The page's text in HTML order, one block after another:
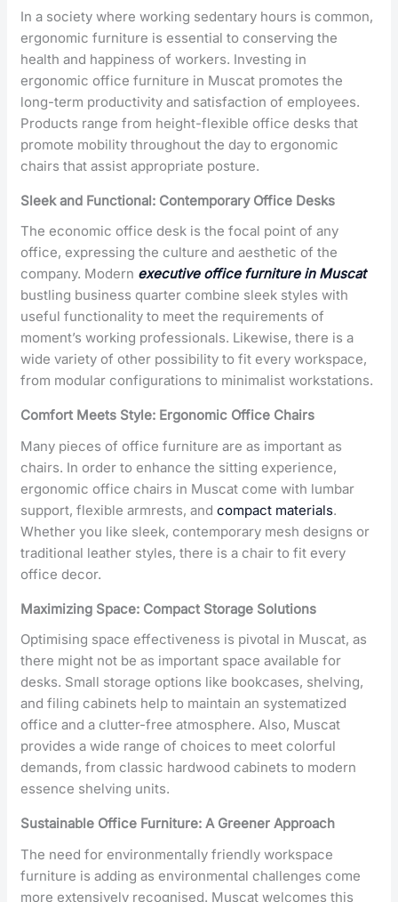
In a society where working sedentary hours is common,
ergonomic furniture is essential to conserving the
health and happiness of workers. Investing in
ergonomic office furniture in Muscat promotes the
long-term productivity and satisfaction of employees.
Products range from height-flexible office desks that
promote mobility throughout the day to ergonomic
chairs that assist appropriate posture.
Sleek and Functional: Contemporary Office Desks
The economic office desk is the focal point of any
office, expressing the culture and aesthetic of the
company. Modern executive office furniture in Muscat
bustling business quarter combine sleek styles with
useful functionality to meet the requirements of
moment’s working professionals. Likewise, there is a
wide variety of other possibility to fit every workspace,
from modular configurations to minimalist workstations.
Comfort Meets Style: Ergonomic Office Chairs
Many pieces of office furniture are as important as
chairs. In order to enhance the sitting experience,
ergonomic office chairs in Muscat come with lumbar
support, flexible armrests, andcompact materials.
Whether you like sleek, contemporary mesh designs or
traditional leather styles, there is a chair to fit every
office decor.
Maximizing Space: Compact Storage Solutions
Optimising space effectiveness is pivotal in Muscat, as
there might not be as important space available for
desks. Small storage options like bookcases, shelving,
and filing cabinets help to maintain an systematized
office and a clutter-free atmosphere. Also, Muscat
provides a wide range of choices to meet colorful
demands, from classic hardwood cabinets to modern
essence shelving units.
Sustainable Office Furniture: A Greener Approach
The need for environmentally friendly workspace
furniture is adding as environmental challenges come
more extensively recognised. Muscat welcomes this